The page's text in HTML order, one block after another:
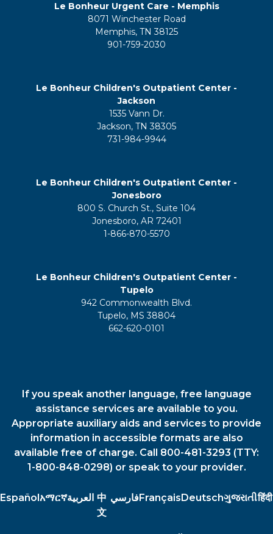
Le Bonheur Urgent Care - Memphis
8071 Winchester Road
Memphis, TN 38125
901-759-2030
Le Bonheur Children's Outpatient Center -
Jackson
1535 Vann Dr.
Jackson, TN 38305
731-984-9944
Le Bonheur Children's Outpatient Center -
Jonesboro
800 S. Church St., Suite 104
Jonesboro, AR 72401
1-866-870-5570
Le Bonheur Children's Outpatient Center -
Tupelo
942 Commonwealth Blvd.
Tupelo, MS 38804
662-620-0101
If you speak another language, free language
assistance services are available to you.
Appropriate auxiliary aids and services to provide
information in accessible formats are also
available free of charge. Call 800-481-3293 (TTY:
1-800-848-0298) or speak to your provider.
Español አማርኛالعربية 中
文
فارسيFrançais Deutschગુજરાતીहिंदी